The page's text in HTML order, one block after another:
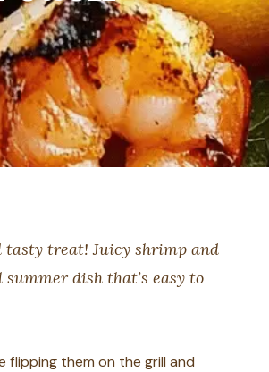
tasty treat! Juicy shrimp and
dish that’s easy to
flipping them on the grill and